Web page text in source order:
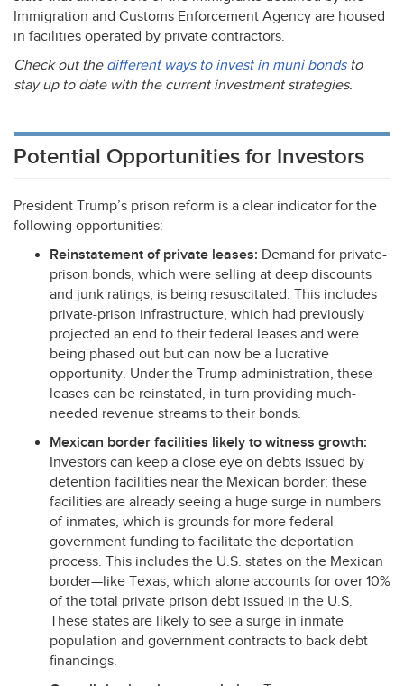
Immigration and Customs Enforcement Agency are housed
in facilities operated by private contractors.
Check out the different ways to invest in muni bondsto
stay up to date with the current investment strategies.
Potential Opportunities for Investors
President Trump’s prison reform is a clear indicator for the
following opportunities:
Reinstatement of private leases: Demand for private-
prison bonds, which were selling at deep discounts
and junk ratings, is being resuscitated. This includes
private-prison infrastructure, which had previously
projected an end to their federal leases and were
being phased out but can now be a lucrative
opportunity. Under the Trump administration, these
leases can be reinstated, in turn providing much-
needed revenue streams to their bonds.
Mexican border facilities likely to witness growth:
Investors can keep a close eye on debts issued by
detention facilities near the Mexican border; these
facilities are already seeing a huge surge in numbers
of inmates, which is grounds for more federal
government funding to facilitate the deportation
process. This includes the U.S. states on the Mexican
border—like Texas, which alone accounts for over 10%
of the total private prison debt issued in the U.S.
These states are likely to see a surge in inmate
population and government contracts to back debt
financings.